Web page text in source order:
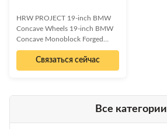
HRW PROJECT 19-inch BMW
Concave Wheels 19-inch BMW
Concave Monoblock Forged
Wheels Elevate your BMW's
performance and aesthetics with
our premium concave forged
monoblock forged wheels are
meticulously crafted to fit BMW
Связаться сейчас
Все категории